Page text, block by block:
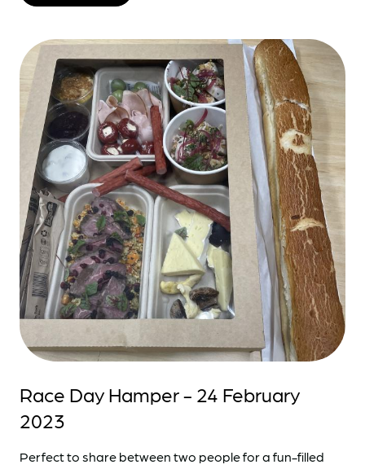
Race Day Hamper - 24 February
2023
Perfect to share between two people for a fun-filled